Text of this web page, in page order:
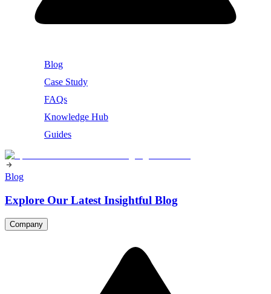
Blog
Case Study
FAQs
Knowledge Hub
Guides
Blog
Explore Our Latest Insightful Blog
Company